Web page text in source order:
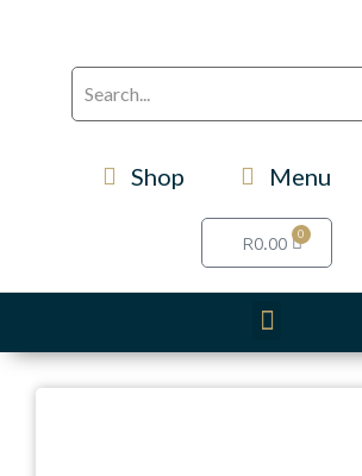
Shop Menu
R0.00 0